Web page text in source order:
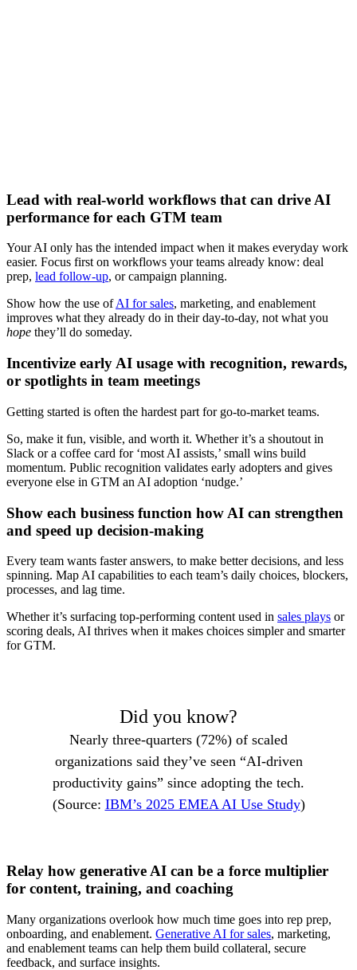
Lead with real-world workflows that can drive AI
performance for each GTM team
Your AI only has the intended impact when it makes everyday work
easier. Focus first on workflows your teams already know: deal
prep, lead follow-up, or campaign planning.
Show how the use ofAI for sales, marketing, and enablement
improves what they already do in their day-to-day, not what you
hope they’ll do someday.
Incentivize early AI usage with recognition, rewards,
or spotlights in team meetings
Getting started is often the hardest part for go-to-market teams.
So, make it fun, visible, and worth it. Whether it’s a shoutout in
Slack or a coffee card for ‘most AI assists,’ small wins build
momentum. Public recognition validates early adopters and gives
everyone else in GTM an AI adoption ‘nudge.’
Show each business function how AI can strengthen
and speed up decision-making
Every team wants faster answers, to make better decisions, and less
spinning. Map AI capabilities to each team’s daily choices, blockers,
processes, and lag time.
Whether it’s surfacing top-performing content used in sales plays or
scoring deals, AI thrives when it makes choices simpler and smarter
for GTM.
Did you know?
Nearly three-quarters (72%) of scaled
organizations said they’ve seen “AI-driven
productivity gains” since adopting the tech.
(Source: IBM’s 2025 EMEA AI Use Study)
Relay how generative AI can be a force multiplier
for content, training, and coaching
Many organizations overlook how much time goes into rep prep,
onboarding, and enablement. Generative AI for sales, marketing,
and enablement teams can help them build collateral, secure
feedback, and surface insights.